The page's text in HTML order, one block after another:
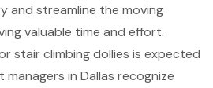
and streamline the moving
valuable time and effort.
stair climbing dollies is expected
managers in Dallas recognize